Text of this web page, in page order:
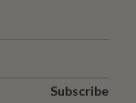
Subscribe